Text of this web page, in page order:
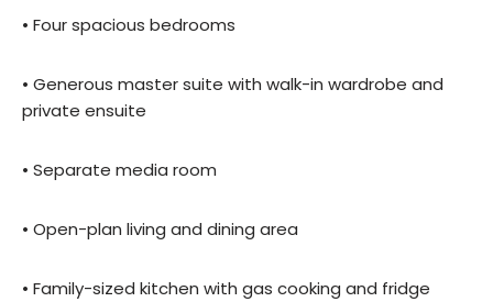
• Four spacious bedrooms
• Generous master suite with walk-in wardrobe and
private ensuite
• Separate media room
• Open-plan living and dining area
• Family-sized kitchen with gas cooking and fridge